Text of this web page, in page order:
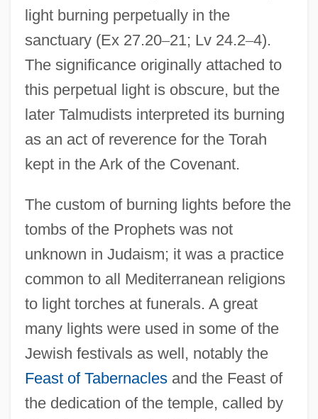
light burning perpetually in the
sanctuary (Ex 27.20–21; Lv 24.2–4).
The significance originally attached to
this perpetual light is obscure, but the
later Talmudists interpreted its burning
as an act of reverence for the Torah
kept in the Ark of the Covenant.
The custom of burning lights before the
tombs of the Prophets was not
unknown in Judaism; it was a practice
common to all Mediterranean religions
to light torches at funerals. A great
many lights were used in some of the
Jewish festivals as well, notably the
Feast of Tabernaclesand the Feast of
the dedication of the temple, called by